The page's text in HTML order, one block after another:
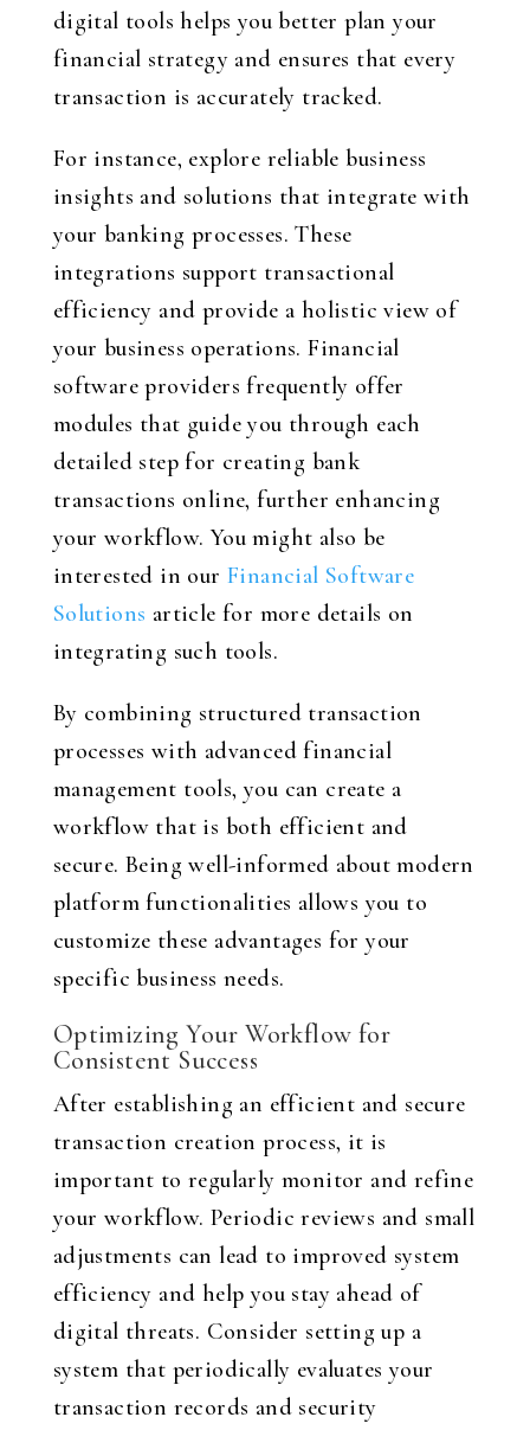
digital tools helps you better plan your
financial strategy and ensures that every
transaction is accurately tracked.
For instance, explore reliable business
insights and solutions that integrate with
your banking processes. These
integrations support transactional
efficiency and provide a holistic view of
your business operations. Financial
software providers frequently offer
modules that guide you through each
detailed step for creating bank
transactions online, further enhancing
your workflow. You might also be
interested in our Financial Software
Solutions article for more details on
integrating such tools.
By combining structured transaction
processes with advanced financial
management tools, you can create a
workflow that is both efficient and
secure. Being well-informed about modern
platform functionalities allows you to
customize these advantages for your
specific business needs.
Optimizing Your Workflow for
Consistent Success
After establishing an efficient and secure
transaction creation process, it is
important to regularly monitor and refine
your workflow. Periodic reviews and small
adjustments can lead to improved system
efficiency and help you stay ahead of
digital threats. Consider setting up a
system that periodically evaluates your
transaction records and security